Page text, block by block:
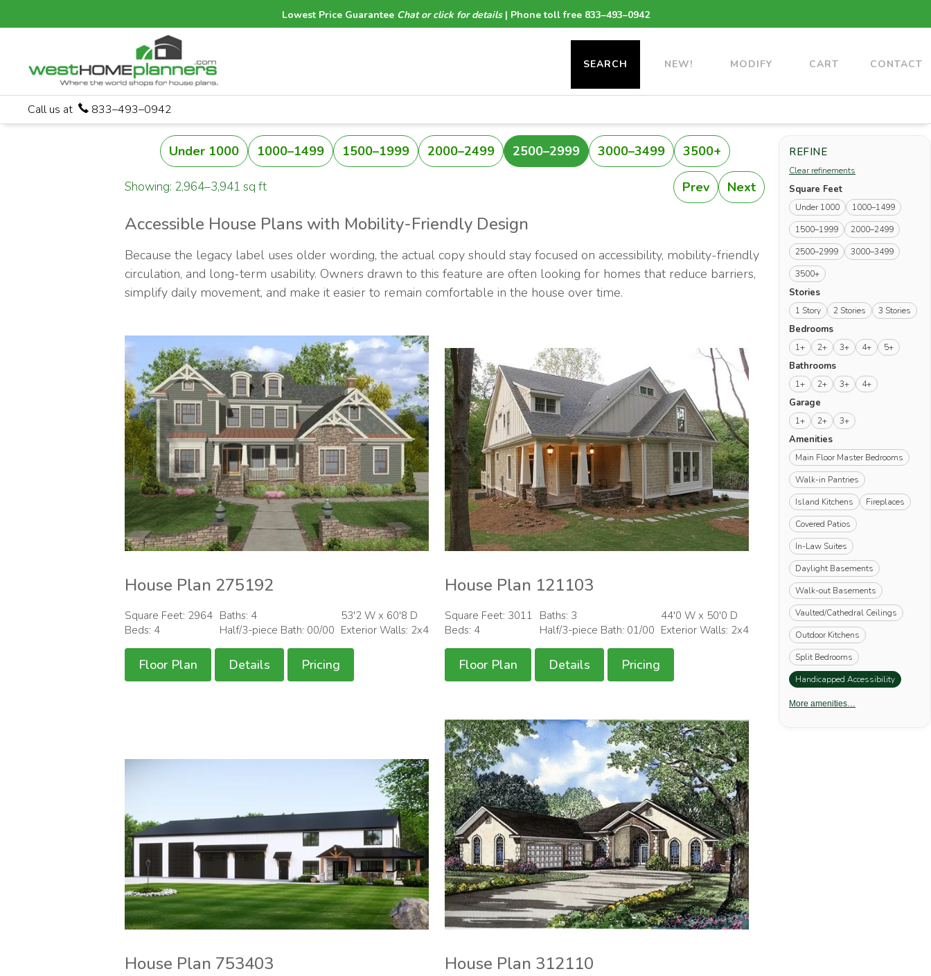
Lowest Price Guarantee Chat or click for details| Phone toll free 833–493–0942
SEARCH NEW! MODIFY CART CONTACT
Call us at 833–493–0942
Under 1000 1000–1499 1500–1999 2000–2499 2500–2999 3000–3499 3500+
Showing: 2,964–3,941 sq ft Prev Next
Accessible House Plans with Mobility-Friendly Design
Because the legacy label uses older wording, the actual copy should stay focused on accessibility, mobility-friendly
circulation, and long-term usability. Owners drawn to this feature are often looking for homes that reduce barriers,
simplify daily movement, and make it easier to remain comfortable in the house over time.
House Plan 275192
Square Feet: 2964
Beds: 4
Baths: 4
Half/3-piece Bath: 00/00
53'2 W x 60'8 D
Exterior Walls: 2x4
Floor Plan Details Pricing
House Plan 121103
Square Feet: 3011
Beds: 4
Baths: 3
Half/3-piece Bath: 01/00
44'0 W x 50'0 D
Exterior Walls: 2x4
Floor Plan Details Pricing
House Plan 753403 House Plan 312110
REFINE
Clear refinements
Square Feet
Under 1000
1000–1499
1500–1999
2000–2499
2500–2999
3000–3499
3500+
Stories
1 Story 2 Stories 3 Stories
Bedrooms
1+ 2+ 3+ 4+ 5+
Bathrooms
1+ 2+ 3+ 4+
Garage
1+ 2+ 3+
Amenities
Main Floor Master Bedrooms
Walk-in Pantries
Island Kitchens
Fireplaces
Covered Patios
In-Law Suites
Daylight Basements
Walk-out Basements
Vaulted/Cathedral Ceilings
Outdoor Kitchens
Split Bedrooms
Handicapped Accessibility(remove)
More amenities…